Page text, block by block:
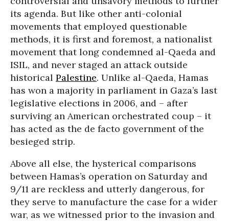
its agenda. But like other anti-colonial
movements that employed questionable
methods, it is first and foremost, a nationalist
movement that long condemned al-Qaeda and
ISIL, and never staged an attack outside
historical Palestine. Unlike al-Qaeda, Hamas
has won a majority in parliament in Gaza’s last
legislative elections in 2006, and – after
surviving an American orchestrated coup – it
has acted as the de facto government of the
besieged strip.
Above all else, the hysterical comparisons
between Hamas’s operation on Saturday and
9/11 are reckless and utterly dangerous, for
they serve to manufacture the case for a wider
war, as we witnessed prior to the invasion and